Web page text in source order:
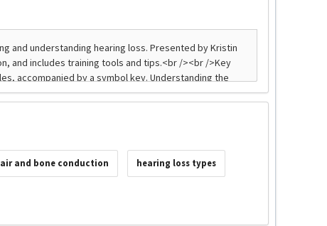
air and bone conduction hearing loss types